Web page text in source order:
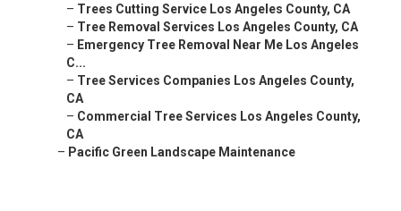
– Trees Cutting Service Los Angeles County, CA
– Tree Removal Services Los Angeles County, CA
– Emergency Tree Removal Near Me Los Angeles
C...
– Tree Services Companies Los Angeles County,
CA
– Commercial Tree Services Los Angeles County,
CA
– Pacific Green Landscape Maintenance